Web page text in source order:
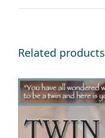
Related products